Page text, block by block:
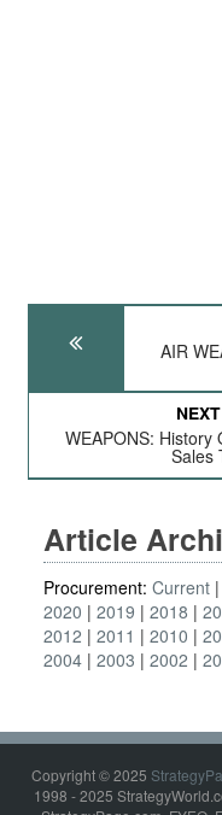
AIR
WEAPONS: History
Sales
Article
Procurement: Current
2020
2019 2018
2012
2011 2010
2004 2003 2002
Copyright © 2025
1998 - 2025